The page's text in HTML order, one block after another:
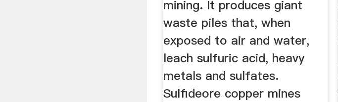
mining. It produces giant
waste piles that, when
exposed to air and water,
leach sulfuric acid, heavy
metals and sulfates.
Sulfideore copper mines